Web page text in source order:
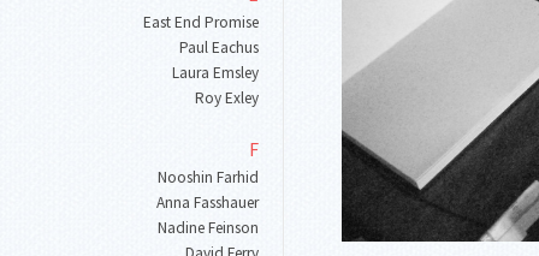
East End Promise
Paul Eachus
Laura Emsley
Roy Exley
F
Nooshin Farhid
Anna Fasshauer
Nadine Feinson